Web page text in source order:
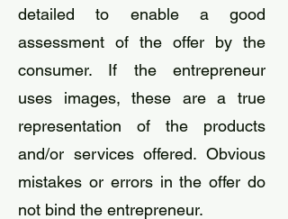
detailed to enable a good
assessment of the offer by the
consumer. If the entrepreneur
uses images, these are a true
representation of the products
and/or services offered. Obvious
mistakes or errors in the offer do
not bind the entrepreneur.